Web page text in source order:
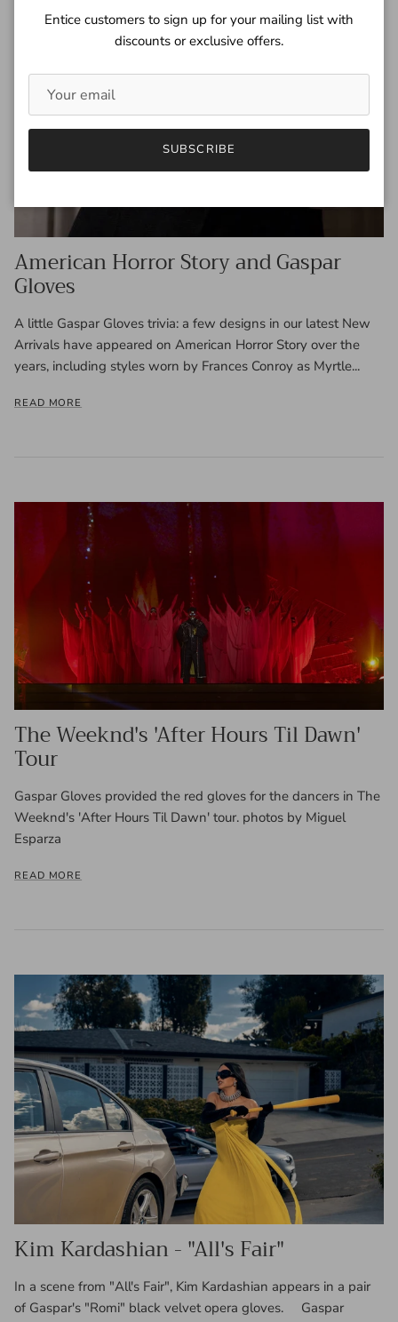
American Horror Story and Gaspar
Gloves
A little Gaspar Gloves trivia: a few designs in our latest New
Arrivals have appeared on American Horror Story over the
years, including styles worn by Frances Conroy as Myrtle...
READ MORE
The Weeknd's 'After Hours Til Dawn'
Tour
Gaspar Gloves provided the red gloves for the dancers in The
Weeknd's 'After Hours Til Dawn' tour. photos by Miguel
Esparza
READ MORE
Kim Kardashian - "All's Fair"
In a scene from "All's Fair", Kim Kardashian appears in a pair
of Gaspar's "Romi" black velvet opera gloves. Gaspar
Entice customers to sign up for your mailing list with
discounts or exclusive offers.
SUBSCRIBE